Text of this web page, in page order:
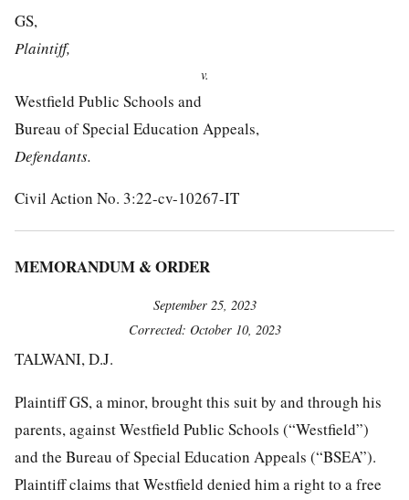
GS,
Plaintiff,
v.
Westfield Public Schools and
Bureau of Special Education Appeals,
Defendants.
Civil Action No. 3:22-cv-10267-IT
MEMORANDUM & ORDER
September 25, 2023
Corrected: October 10, 2023
TALWANI, D.J.
Plaintiff GS, a minor, brought this suit by and through his
parents, against Westfield Public Schools (“Westfield”)
and the Bureau of Special Education Appeals (“BSEA”).
Plaintiff claims that Westfield denied him a right to a free